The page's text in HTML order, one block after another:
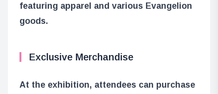
featuring apparel and various Evangelion
goods.
Exclusive Merchandise
At the exhibition, attendees can purchase